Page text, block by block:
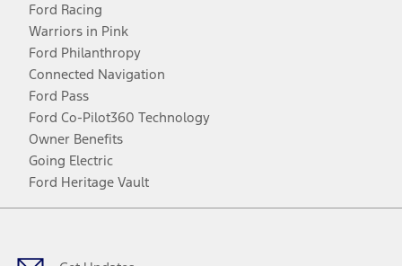
Ford Racing
Warriors in Pink
Ford Philanthropy
Connected Navigation
Ford Pass
Ford Co-Pilot360 Technology
Owner Benefits
Going Electric
Ford Heritage Vault
Facebook
TwitterYoutubeInstagram
Threads
TikTok